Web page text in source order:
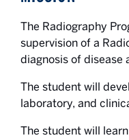
The Radiography
supervision of a
diagnosis of disease
The student will
laboratory, and
The student will